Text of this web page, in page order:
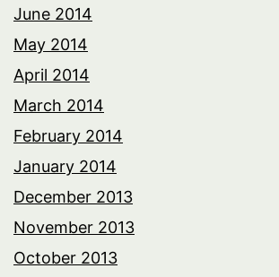
June 2014
May 2014
April 2014
March 2014
February 2014
January 2014
December 2013
November 2013
October 2013